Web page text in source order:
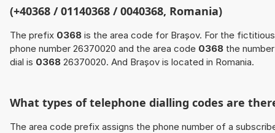
(+40368 / 01140368 / 0040368, Romania)
The prefix 0368 is the area code for Brașov. For the fictitious
phone number 26370020 and the area code 0368 the
dial is 0368 26370020. And Brașov is located in Romania.
What types of telephone dialling codes are
The area code prefix assigns the phone number of a